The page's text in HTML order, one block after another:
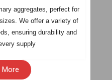
aggregates, perfect for
We offer a variety of
ensuring durability and
supply
More